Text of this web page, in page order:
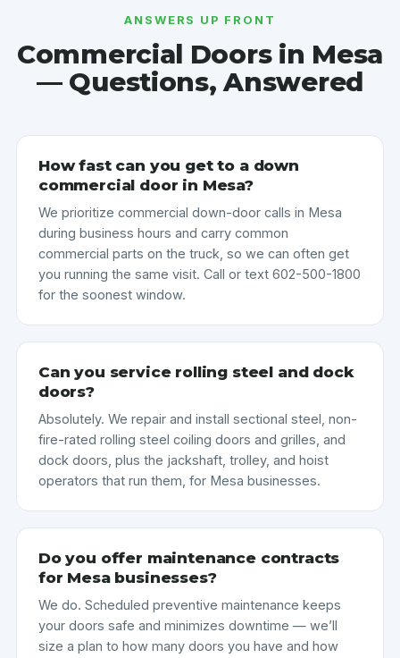
ANSWERS UP FRONT
Commercial Doors in Mesa
— Questions, Answered
How fast can you get to a down
commercial door in Mesa?
We prioritize commercial down-door calls in Mesa
during business hours and carry common
commercial parts on the truck, so we can often get
you running the same visit. Call or text 602-500-1800
for the soonest window.
Can you service rolling steel and dock
doors?
Absolutely. We repair and install sectional steel, non-
fire-rated rolling steel coiling doors and grilles, and
dock doors, plus the jackshaft, trolley, and hoist
operators that run them, for Mesa businesses.
Do you offer maintenance contracts
for Mesa businesses?
We do. Scheduled preventive maintenance keeps
your doors safe and minimizes downtime — we’ll
size a plan to how many doors you have and how